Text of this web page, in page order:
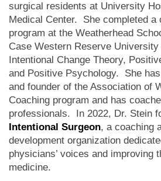
surgical residents at University
Medical Center. She completed a
program at the Weatherhead
Case Western Reserve
Intentional Change Theory,
and Positive Psychology. She
and founder of the Association of
Coaching program and has
professionals. In 2022, Dr. Stein
Intentional Surgeon, a coaching
development organization
physicians’ voices and improving
medicine.